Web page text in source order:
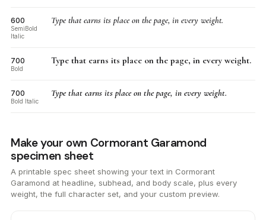
600
SemiBold
Italic
Type that earns its place on the page, in every weight.
700
Bold
Type that earns its place on the page, in every weight.
700
Bold Italic
Type that earns its place on the page, in every weight.
Make your own Cormorant Garamond
specimen sheet
A printable spec sheet showing your text in Cormorant
Garamond at headline, subhead, and body scale, plus every
weight, the full character set, and your custom preview.